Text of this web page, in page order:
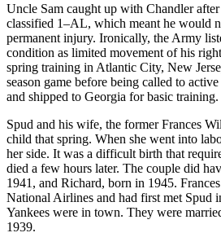
Uncle Sam caught up with Chandler
classified 1–AL, which meant he would
permanent injury. Ironically, the Army
condition as limited movement of his
spring training in Atlantic City, New
season game before being called to
and shipped to Georgia for basic training.
Spud and his wife, the former Frances
child that spring. When she went into
her side. It was a difficult birth that
died a few hours later. The couple did
1941, and Richard, born in 1945.
National Airlines and had first met Spud
Yankees were in town. They were
1939.